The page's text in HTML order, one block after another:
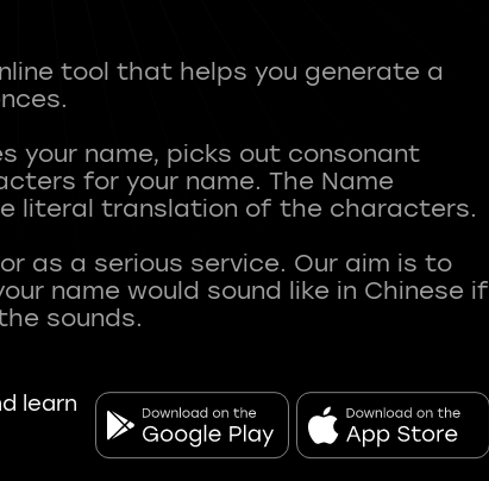
tool that helps you generate a
your name, picks out consonant
for your name. The Name
literal translation of the characters.
as a serious service. Our aim is to
name would sound like in Chinese if
learn